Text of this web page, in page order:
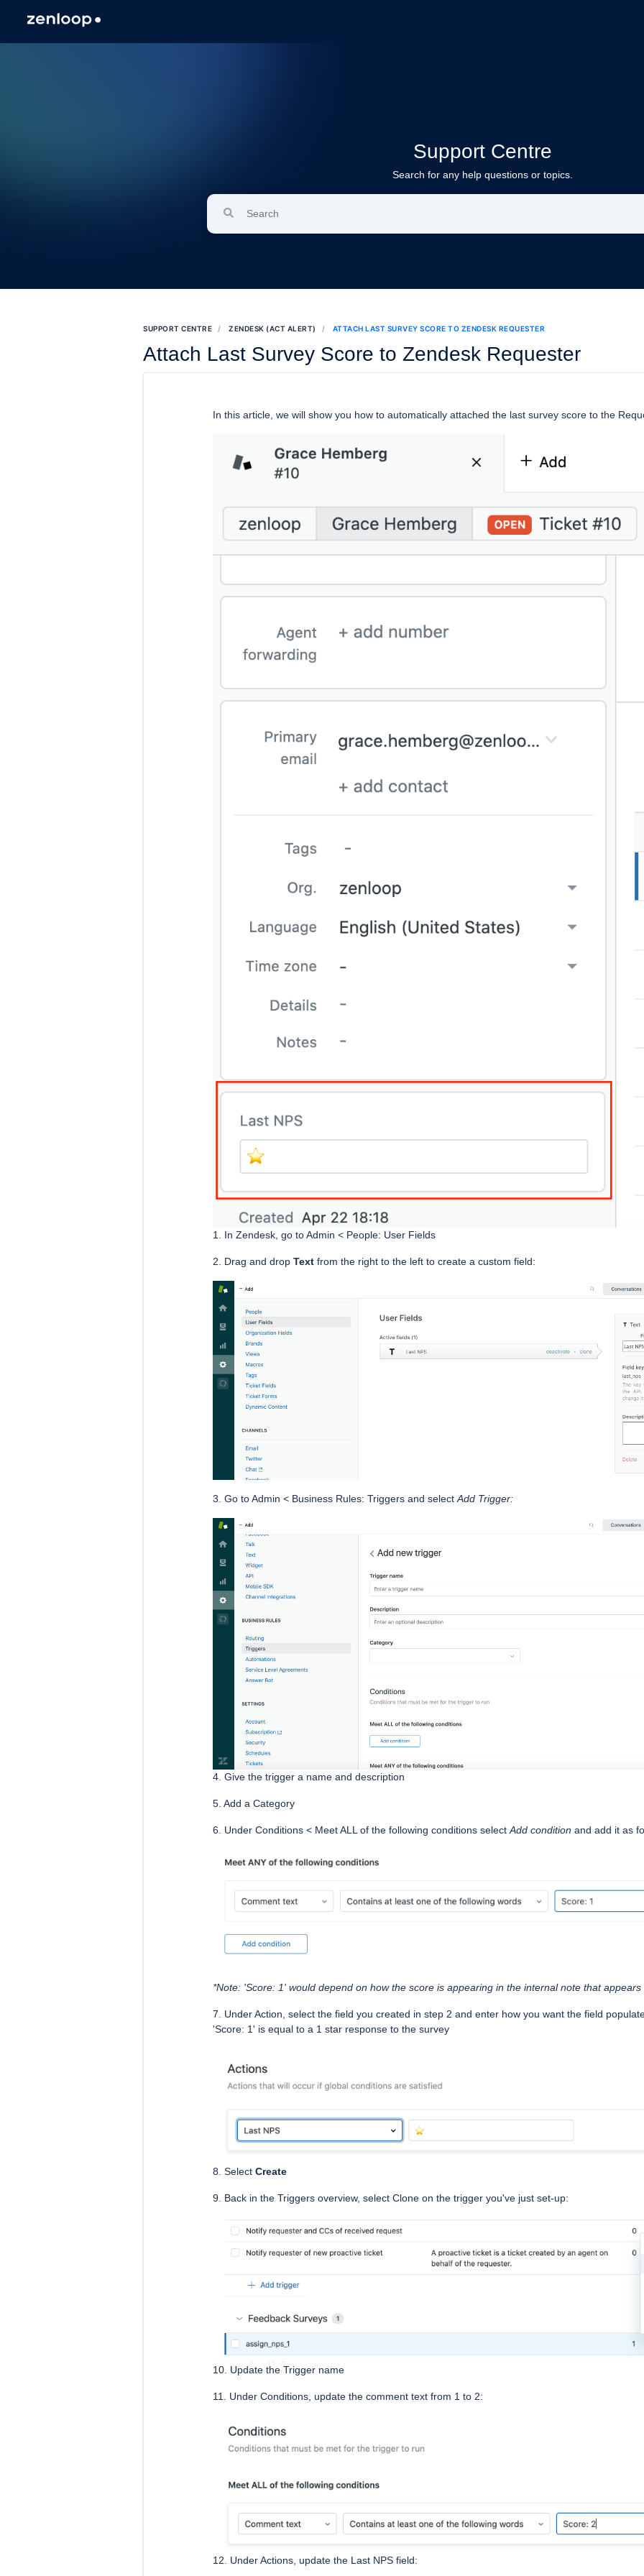
Support Centre
Search for any help questions or topics.
SUPPORT CENTRE ZENDESK (ACT ALERT) ATTACH LAST SURVEY SCORE TO ZENDESK REQUESTER
Attach Last Survey Score to Zendesk Requester
In this article, we will show you how to automatically attached the last survey score to the
1. In Zendesk, go to Admin < People: User Fields
2. Drag and dropText from the right to the left to create a custom field:
3. Go to Admin < Business Rules: Triggers and selectAdd Trigger:
4. Give the trigger a name and description
5. Add a Category
6. Under Conditions < Meet ALL of the following conditions selectAdd conditionand add it as
*Note: 'Score: 1' would depend on how the score is appearing in the internal note that
7. Under Action, select the field you created in step 2 and enter how you want the field
'Score: 1' is equal to a 1 star response to the survey
8. SelectCreate
9. Back in the Triggers overview, select Clone on the trigger you've just set-up:
10. Update the Trigger name
11. Under Conditions, update the comment text from 1 to 2:
12. Under Actions, update the Last NPS field: